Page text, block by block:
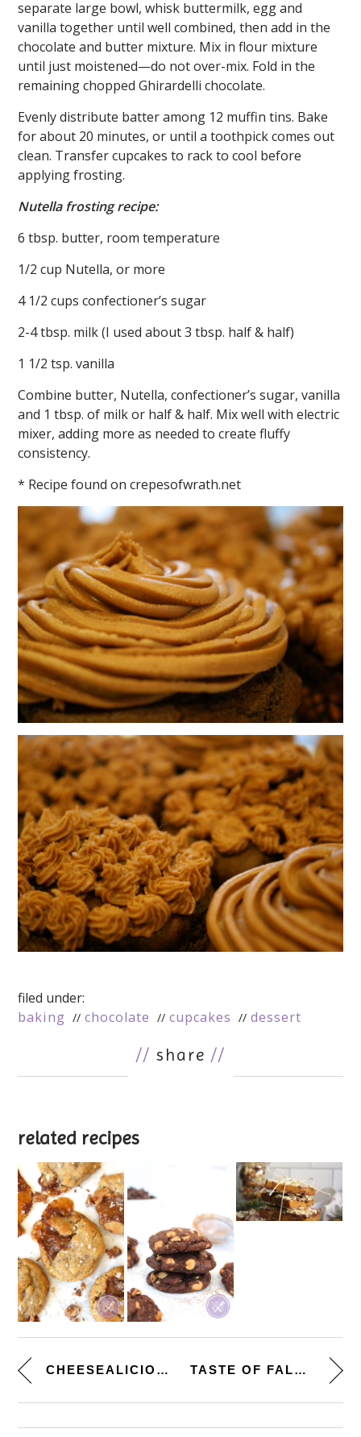
separate large bowl, whisk buttermilk, egg and
vanilla together until well combined, then add in the
chocolate and butter mixture. Mix in flour mixture
until just moistened—do not over-mix. Fold in the
remaining chopped Ghirardelli chocolate.
Evenly distribute batter among 12 muffin tins. Bake
for about 20 minutes, or until a toothpick comes out
clean. Transfer cupcakes to rack to cool before
applying frosting.
Nutella frosting recipe:
6 tbsp. butter, room temperature
1/2 cup Nutella, or more
4 1/2 cups confectioner’s sugar
2-4 tbsp. milk (I used about 3 tbsp. half & half)
1 1/2 tsp. vanilla
Combine butter, Nutella, confectioner’s sugar, vanilla
and 1 tbsp. of milk or half & half. Mix well with electric
mixer, adding more as needed to create fluffy
consistency.
* Recipe found on crepesofwrath.net
filed under:
baking
chocolate cupcakes dessert
// share //
related recipes
CHEESEALICIOUS. [BAKED MACARO... TASTE OF FALL. [HOMEMADE BUTTE...